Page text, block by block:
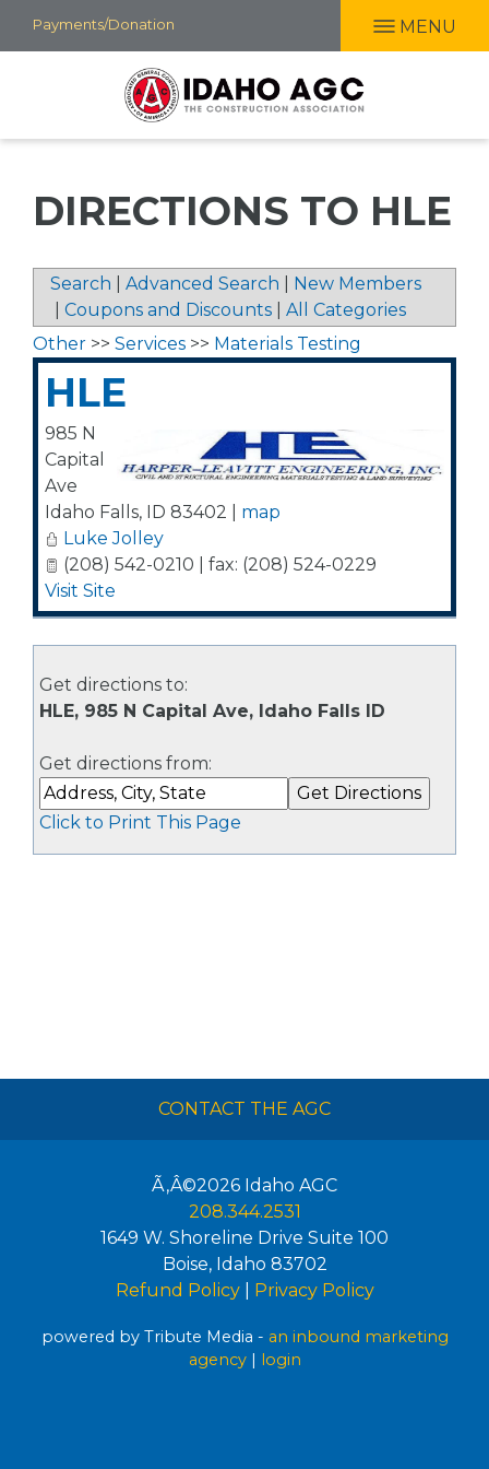
Payments/Donation MENU
DIRECTIONS TO HLE
Search Advanced Search
New Members
Coupons and Discounts
All Categories
Other >> Services >> Materials Testing
HLE
985 N
Capital
Ave
Idaho Falls, ID 83402
map
Luke Jolley
(208) 542-0210 | fax: (208) 524-0229
Visit Site
Get directions to:
HLE, 985 N Capital Ave, Idaho Falls ID
Get directions from:
Click to Print This Page
CONTACT THE AGC
Ã‚Â©2026 Idaho AGC
208.344.2531
1649 W. Shoreline Drive Suite 100
Boise, Idaho 83702
Refund Policy| Privacy Policy
powered by Tribute Media - an inbound marketing
agency| login